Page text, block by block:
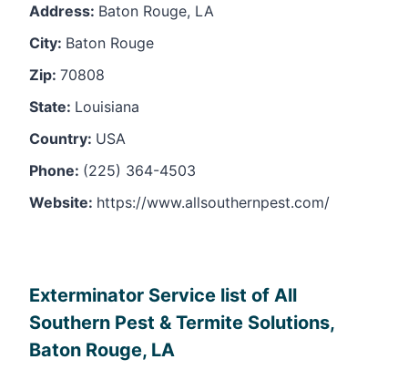
Address: Baton Rouge, LA
City: Baton Rouge
Zip: 70808
State: Louisiana
Country: USA
Phone: (225) 364-4503
Website: https://www.allsouthernpest.com/
Exterminator Service list of All
Southern Pest & Termite Solutions,
Baton Rouge, LA